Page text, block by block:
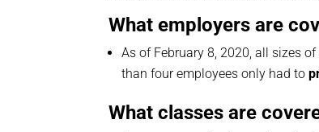
What employers are
As of February 8, 2020, all sizes of
than four employees only had to
What classes are